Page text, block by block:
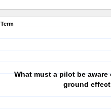
Term
What must a pilot be
ground